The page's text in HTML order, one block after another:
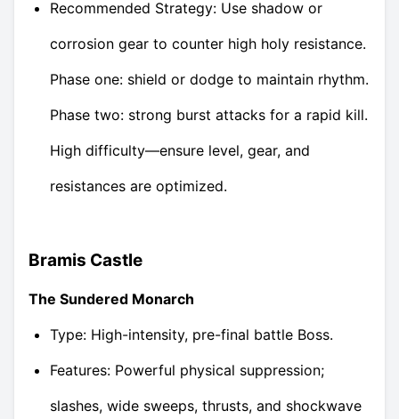
Recommended Strategy: Use shadow or
corrosion gear to counter high holy resistance.
Phase one: shield or dodge to maintain rhythm.
Phase two: strong burst attacks for a rapid kill.
High difficulty—ensure level, gear, and
resistances are optimized.
Bramis Castle
The Sundered Monarch
Type: High-intensity, pre-final battle Boss.
Features: Powerful physical suppression;
slashes, wide sweeps, thrusts, and shockwave